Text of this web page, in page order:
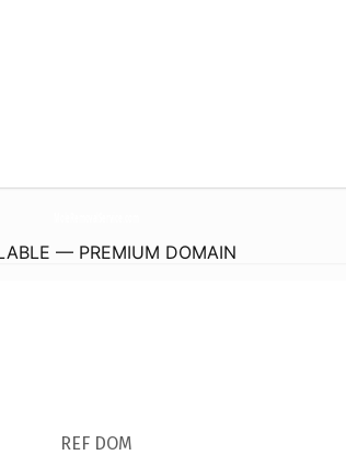
— PREMIUM DOMAIN
REF DOM